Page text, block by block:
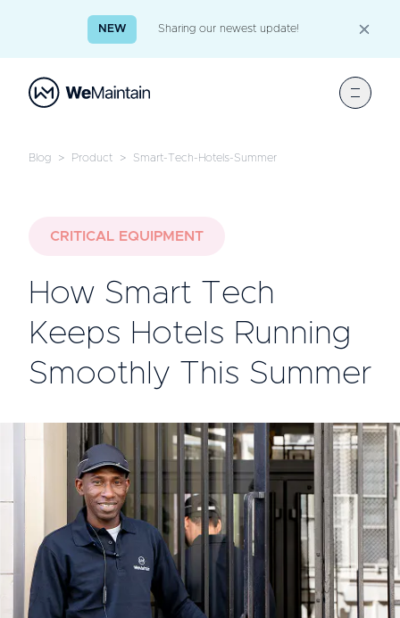
NEW Sharing our newest update!
Blog > Product > Smart-Tech-Hotels-Summer
CRITICAL EQUIPMENT
How Smart Tech
Keeps Hotels Running
Smoothly This Summer